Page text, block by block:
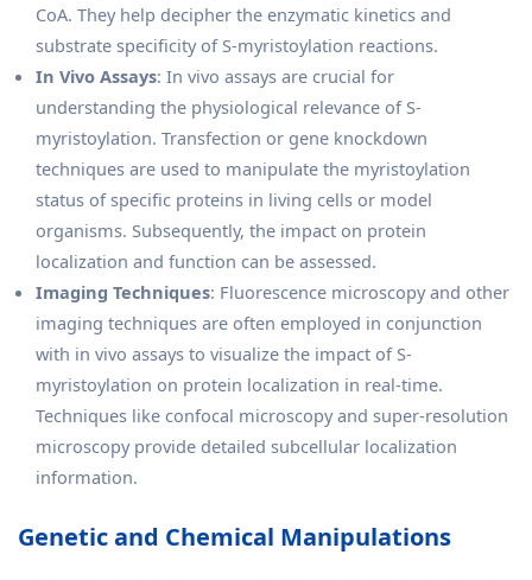
CoA. They help decipher the enzymatic kinetics and
substrate specificity of S-myristoylation reactions.
In Vivo Assays: In vivo assays are crucial for
understanding the physiological relevance of S-
myristoylation. Transfection or gene knockdown
techniques are used to manipulate the myristoylation
status of specific proteins in living cells or model
organisms. Subsequently, the impact on protein
localization and function can be assessed.
Imaging Techniques: Fluorescence microscopy and other
imaging techniques are often employed in conjunction
with in vivo assays to visualize the impact of S-
myristoylation on protein localization in real-time.
Techniques like confocal microscopy and super-resolution
microscopy provide detailed subcellular localization
information.
Genetic and Chemical Manipulations